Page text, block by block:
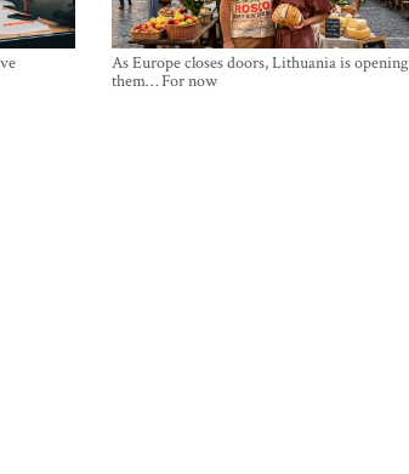
As Europe closes doors, Lithuania is opening
them… For now